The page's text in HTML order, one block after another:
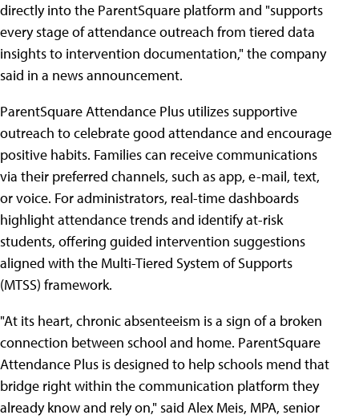
directly into the ParentSquare platform and "supports
every stage of attendance outreach from tiered data
insights to intervention documentation," the company
said in a news announcement.
ParentSquare Attendance Plus utilizes supportive
outreach to celebrate good attendance and encourage
positive habits. Families can receive communications
via their preferred channels, such as app, e-mail, text,
or voice. For administrators, real-time dashboards
highlight attendance trends and identify at-risk
students, offering guided intervention suggestions
aligned with the Multi-Tiered System of Supports
(MTSS) framework.
"At its heart, chronic absenteeism is a sign of a broken
connection between school and home. ParentSquare
Attendance Plus is designed to help schools mend that
bridge right within the communication platform they
already know and rely on," said Alex Meis, MPA, senior